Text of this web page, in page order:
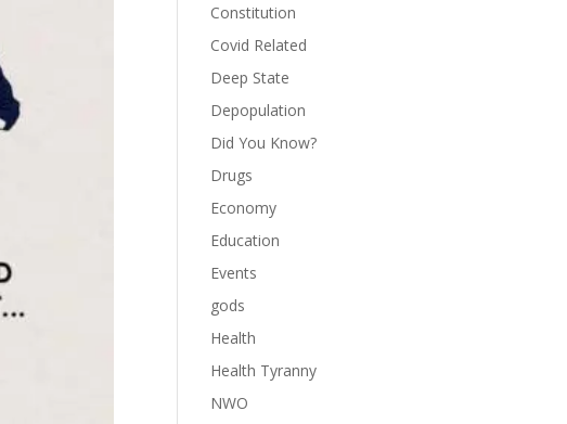
Constitution
Covid Related
Deep State
Depopulation
Did You Know?
Drugs
Economy
Education
Events
gods
Health
Health Tyranny
NWO